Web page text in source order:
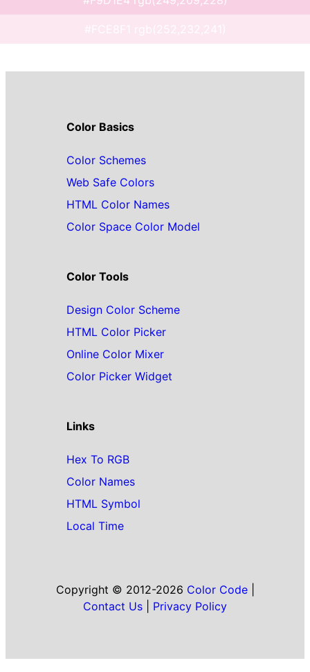
Color Basics
Color Schemes
Web Safe Colors
HTML Color Names
Color Space Color Model
Color Tools
Design Color Scheme
HTML Color Picker
Online Color Mixer
Color Picker Widget
Links
Hex To RGB
Color Names
HTML Symbol
Local Time
Copyright © 2012-2026 Color Code|
Contact Us
Privacy Policy